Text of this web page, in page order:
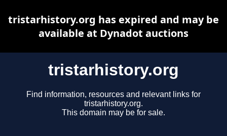
tristarhistory.org
Find information, resources and relevant links for
tristarhistory.org.
This domain may be for sale.
tristarhistory.org has expired and may be
available at Dynadot auctions